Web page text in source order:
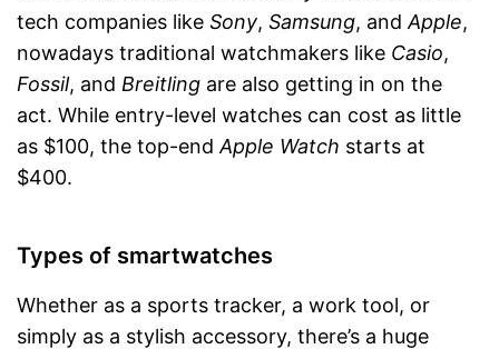
tech companies like Sony, Samsung, and Apple,
nowadays traditional watchmakers like Casio,
Fossil, and Breitling are also getting in on the
act. While entry-level watches can cost as little
as $100, the top-end Apple Watch starts at
$400.
Types of smartwatches
Whether as a sports tracker, a work tool, or
simply as a stylish accessory, there’s a huge